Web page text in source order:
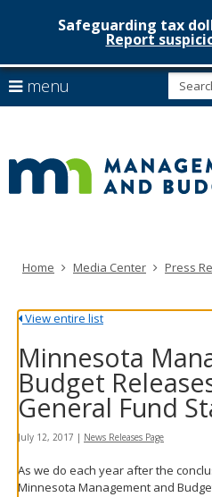
skip
to
content
Safeguarding tax
Report
menu
arrow
to
navigate
Menu
can
navigate
through
your
arrow
or
tab/shift-
tab
key.
Use
the
spacebar
toggle
and
move
Home Media Center Press
View entire list
Minnesota
Budget
General Fund
July 12, 2017 | News Releases Page
As we do each year after the
Minnesota Management and